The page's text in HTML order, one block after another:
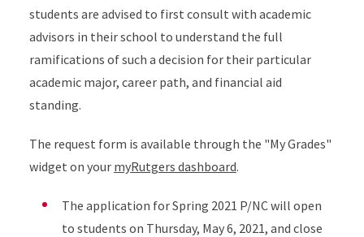
students are advised to first consult with academic
advisors in their school to understand the full
ramifications of such a decision for their particular
academic major, career path, and financial aid
standing.
The request form is available through the "My Grades"
widget on your myRutgers dashboard.
The application for Spring 2021 P/NC will open
to students on Thursday, May 6, 2021, and close